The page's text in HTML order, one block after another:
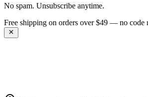
No spam. Unsubscribe anytime.
Get 10% off your first order —Subscribe to